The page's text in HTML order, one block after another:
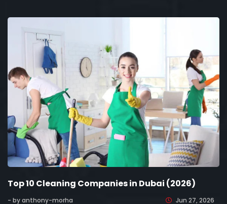
Top 10 Cleaning Companies in Dubai (2026)
- by anthony-morha Jun 27, 2026